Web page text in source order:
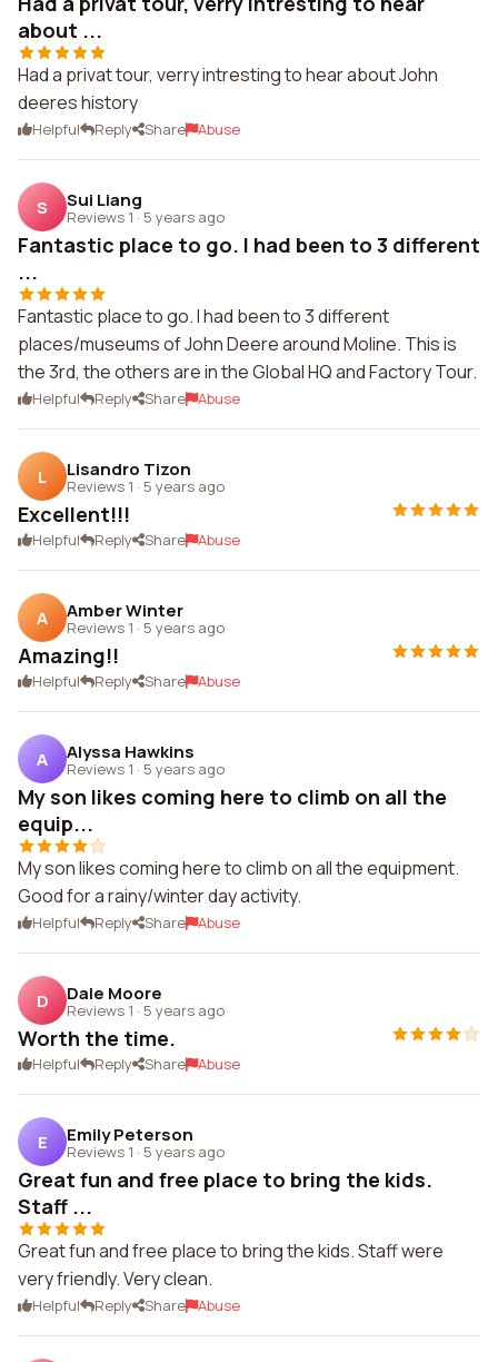
about ...
Had a privat tour, verry intresting to hear about John
deeres history
Helpful Reply Share Abuse
S Sui Liang
Reviews 1 · 5 years ago
Fantastic place to go. I had been to 3 different
...
Fantastic place to go. I had been to 3 different
places/museums of John Deere around Moline. This is
the 3rd, the others are in the Global HQ and Factory Tour.
Helpful Reply Share Abuse
L Lisandro Tizon
Reviews 1 · 5 years ago
Excellent!!!
Helpful Reply Share Abuse
A Amber Winter
Reviews 1 · 5 years ago
Amazing!!
Helpful Reply Share Abuse
A Alyssa Hawkins
Reviews 1 · 5 years ago
My son likes coming here to climb on all the
equip...
My son likes coming here to climb on all the equipment.
Good for a rainy/winter day activity.
Helpful Reply Share Abuse
D Dale Moore
Reviews 1 · 5 years ago
Worth the time.
Helpful Reply Share Abuse
E Emily Peterson
Reviews 1 · 5 years ago
Great fun and free place to bring the kids.
Staff ...
Great fun and free place to bring the kids. Staff were
very friendly. Very clean.
Helpful Reply Share Abuse